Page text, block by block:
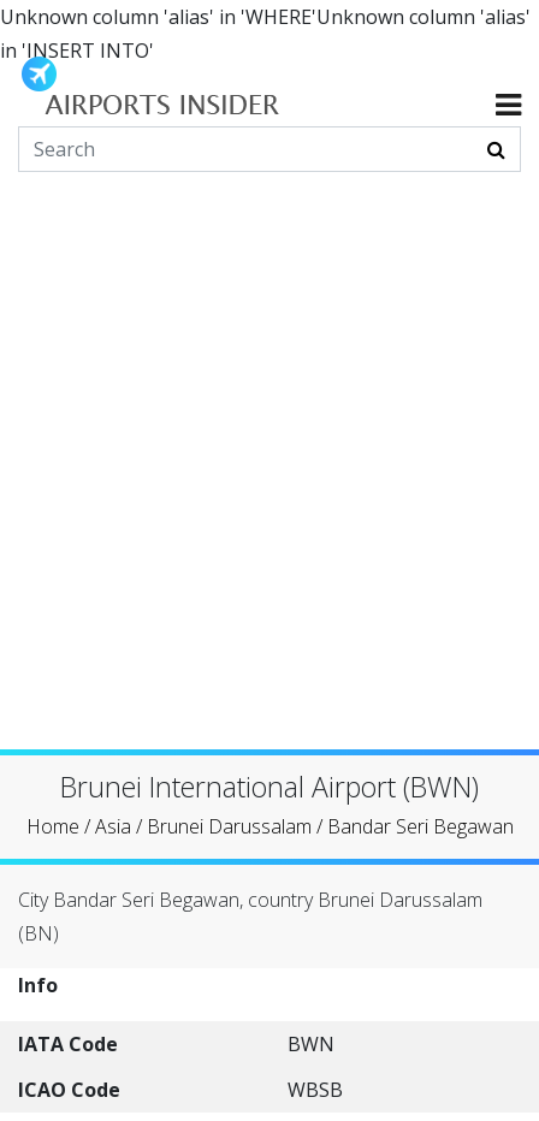
Unknown column 'alias' in 'WHERE'Unknown column 'alias'
in 'INSERT INTO'
Brunei International Airport (BWN)
Home /Asia / Brunei Darussalam / Bandar Seri Begawan
City Bandar Seri Begawan, country Brunei Darussalam
(BN)
Info
IATA Code
BWN
ICAO Code
WBSB